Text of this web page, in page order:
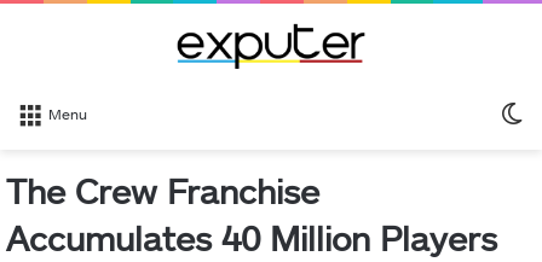
Menu
The Crew Franchise
Accumulates 40 Million Players